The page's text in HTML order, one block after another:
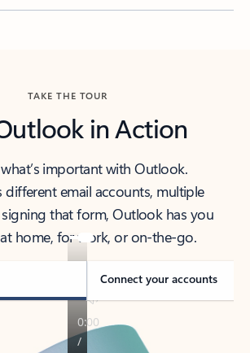
TAKE THE TOUR
in Action
important with Outlook.
different email accounts, multiple
that form, Outlook has you
home, for work, or on-the-go.
Connect your accounts